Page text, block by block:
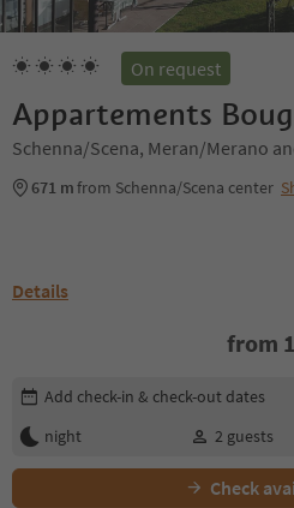
On request
Appartements
Schenna/Scena, Meran/Merano
671 mfrom Schenna/Scena center
Details
from
Edit booking details
Add check-in & check-out dates
night
2 guests
Check